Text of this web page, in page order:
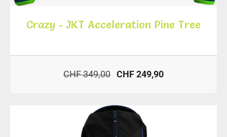
Crazy - JKT Acceleration Pine Tree
CHF 349,00 CHF 249,90